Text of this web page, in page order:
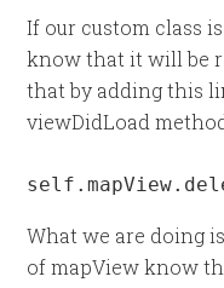
If our custom class
know that it will be
that by adding this
viewDidLoad
What we are doing
of mapView know